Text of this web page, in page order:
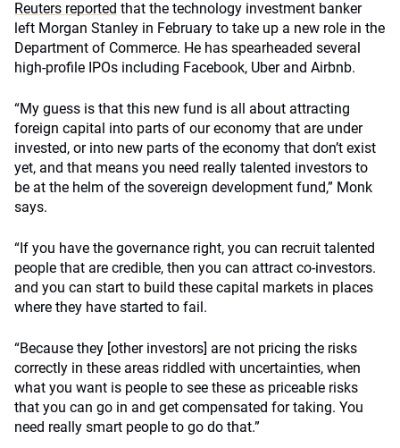
Reuters reported that the technology investment banker
left Morgan Stanley in February to take up a new role in the
Department of Commerce. He has spearheaded several
high-profile IPOs including Facebook, Uber and Airbnb.
“My guess is that this new fund is all about attracting
foreign capital into parts of our economy that are under
invested, or into new parts of the economy that don’t exist
yet, and that means you need really talented investors to
be at the helm of the sovereign development fund,” Monk
says.
“If you have the governance right, you can recruit talented
people that are credible, then you can attract co-investors.
and you can start to build these capital markets in places
where they have started to fail.
“Because they [other investors] are not pricing the risks
correctly in these areas riddled with uncertainties, when
what you want is people to see these as priceable risks
that you can go in and get compensated for taking. You
need really smart people to go do that.”